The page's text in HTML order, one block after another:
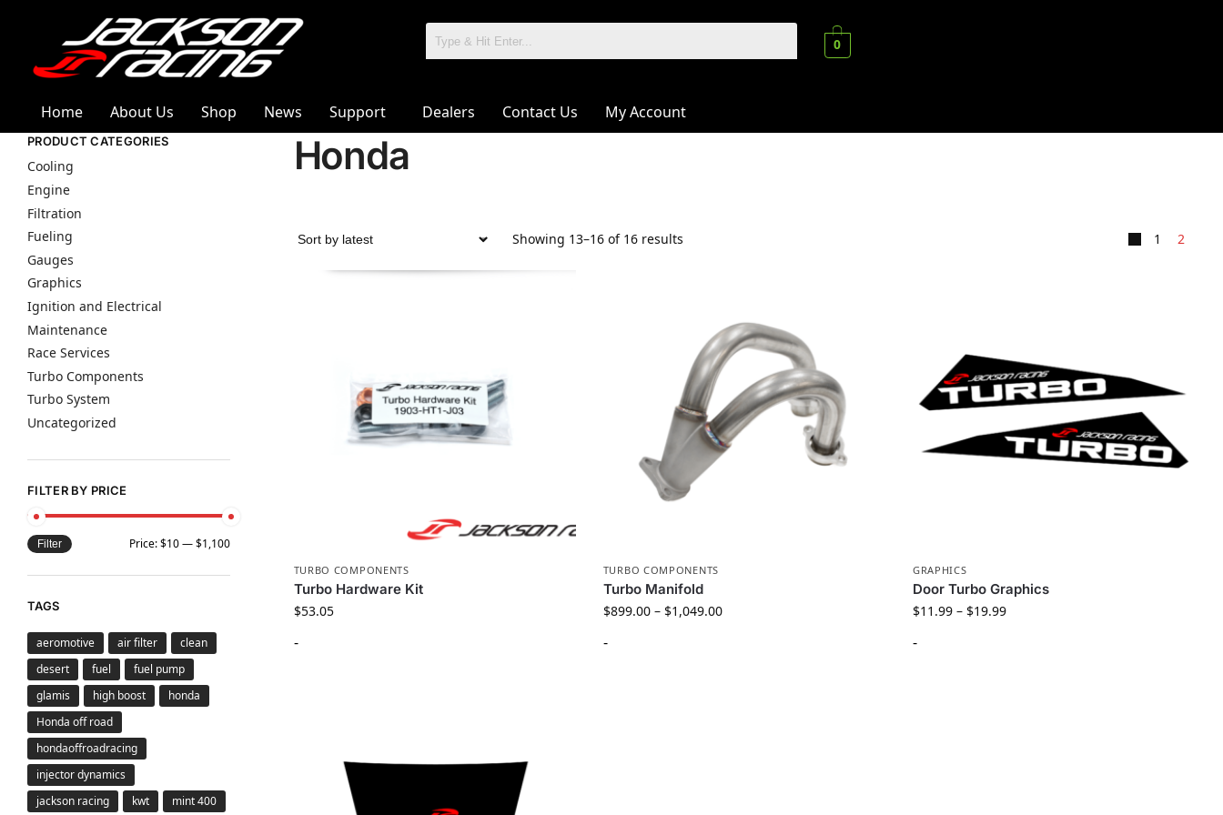
0
Home About Us Shop News Support Dealers Contact Us My Account
Honda
Showing 13–16 of 16 results 1 2
TURBO COMPONENTS
Turbo Hardware Kit
$53.05
-
TURBO COMPONENTS
Turbo Manifold
$899.00 – $1,049.00
-
GRAPHICS
Door Turbo Graphics
$11.99 – $19.99
-
PRODUCT CATEGORIES
Cooling
Engine
Filtration
Fueling
Gauges
Graphics
Ignition and Electrical
Maintenance
Race Services
Turbo Components
Turbo System
Uncategorized
FILTER BY PRICE
Filter Price:$10—$1,100
TAGS
aeromotive air filter
clean
desert
fuel
fuel pump
glamis
high boost
honda
Honda off road
hondaoffroadracing
injector dynamics
jackson racing
kwt mint 400